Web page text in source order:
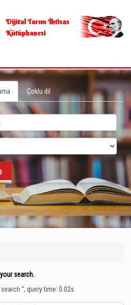
Dijital Tarım İhtisas
Kütüphanesi
Çoklu dil
search.
'', query time: 0.02s